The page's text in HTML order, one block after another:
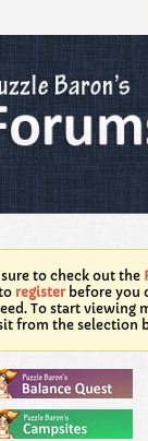
to check out the
registerbefore you
To start viewing
from the selection